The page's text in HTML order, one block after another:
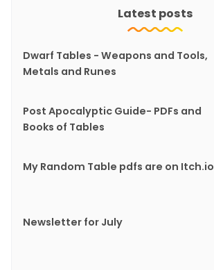
Latest posts
Dwarf Tables - Weapons and Tools,
Metals and Runes
Post Apocalyptic Guide- PDFs and
Books of Tables
My Random Table pdfs are on Itch.io
Newsletter for July